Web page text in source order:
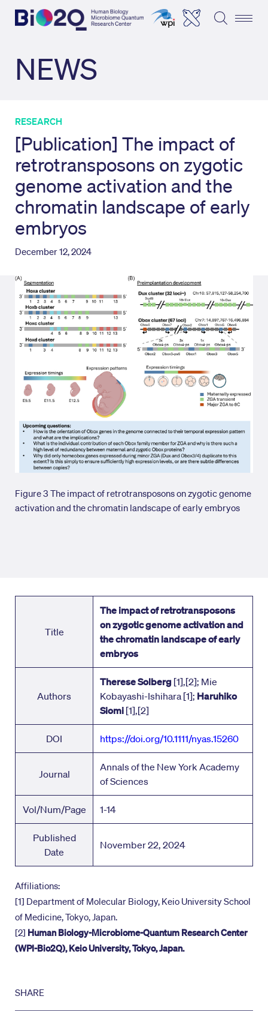
NEWS
RESEARCH
[Publication] The impact of
retrotransposons on zygotic
genome activation and the
chromatin landscape of early
embryos
December 12, 2024
Figure 3 The impact of retrotransposons on zygotic genome
activation and the chromatin landscape of early embryos
Title
The impact of retrotransposons
on zygotic genome activation and
the chromatin landscape of early
embryos
Authors
Therese Solberg [1],[2]; Mie
Kobayashi-Ishihara [1]; Haruhiko
Siomi [1],[2]
DOI https://doi.org/10.1111/nyas.15260
Journal
Annals of the New York Academy
of Sciences
Vol/Num/Page 1-14
Published
Date
November 22, 2024
Affiliations:
[1] Department of Molecular Biology, Keio University School
of Medicine, Tokyo, Japan.
[2] Human Biology-Microbiome-Quantum Research Center
(WPI-Bio2Q), Keio University, Tokyo, Japan.
SHARE